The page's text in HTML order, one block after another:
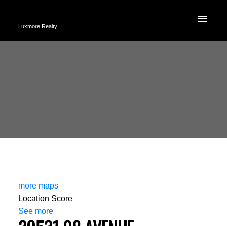
Luxmore Realty
more maps
Location Score
See more